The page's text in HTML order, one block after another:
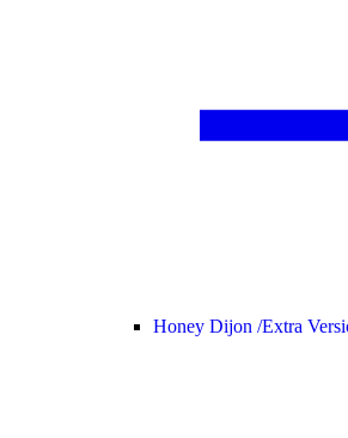
Honey Dijon /Extra